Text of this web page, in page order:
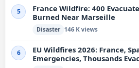
5
France Wildfire: 400
Burned Near Marseille
Disaster 146 K views
6
EU Wildfires 2026: France,
Emergencies, Thousands